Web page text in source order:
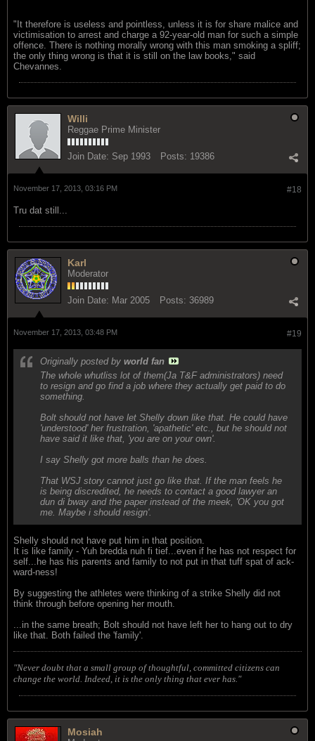
"It therefore is useless and pointless, unless it is for share malice and
victimisation to arrest and charge a 92-year-old man for such a simple
offence. There is nothing morally wrong with this man smoking a spliff;
the only thing wrong is that it is still on the law books," said
Chevannes.
Willi
Reggae Prime Minister
Join Date: Sep 1993 Posts: 19386
#18
November 17, 2013, 03:16 PM
Tru dat still...
Karl
Moderator
Join Date: Mar 2005 Posts: 36989
#19
November 17, 2013, 03:48 PM
Originally posted by world fan
The whole whutliss lot of them(Ja T&F administrators) need
to resign and go find a job where they actually get paid to do
something.
Bolt should not have let Shelly down like that. He could have
'understood' her frustration, 'apathetic' etc., but he should not
have said it like that, 'you are on your own'.
I say Shelly got more balls than he does.
That WSJ story cannot just go like that. If the man feels he
is being discredited, he needs to contact a good lawyer an
dun di bway and the paper instead of the meek, 'OK you got
me. Maybe i should resign'.
Shelly should not have put him in that position.
It is like family - Yuh bredda nuh fi tief...even if he has not respect for
self...he has his parents and family to not put in that tuff spat of ack-
ward-ness!
By suggesting the athletes were thinking of a strike Shelly did not
think through before opening her mouth.
...in the same breath; Bolt should not have left her to hang out to dry
like that. Both failed the 'family'.
"Never doubt that a small group of thoughtful, committed citizens can
change the world. Indeed, it is the only thing that ever has."
Mosiah